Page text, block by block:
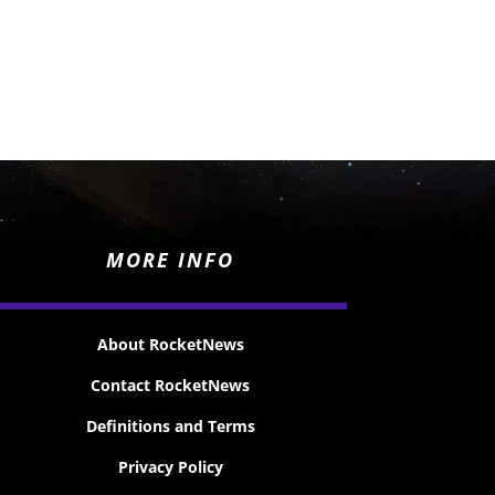
MORE INFO
About RocketNews
Contact RocketNews
Definitions and Terms
Privacy Policy